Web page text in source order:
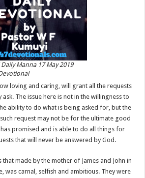
Daily Manna 17 May 2019
loving and caring, will grant all the requests
ask. The issue here is not in the willingness to
ability to do what is being asked for, but the
request may not be for the ultimate good
promised and is able to do all things for
that will never be answered by God.
that made by the mother of James and John in
was carnal, selfish and ambitious. They were